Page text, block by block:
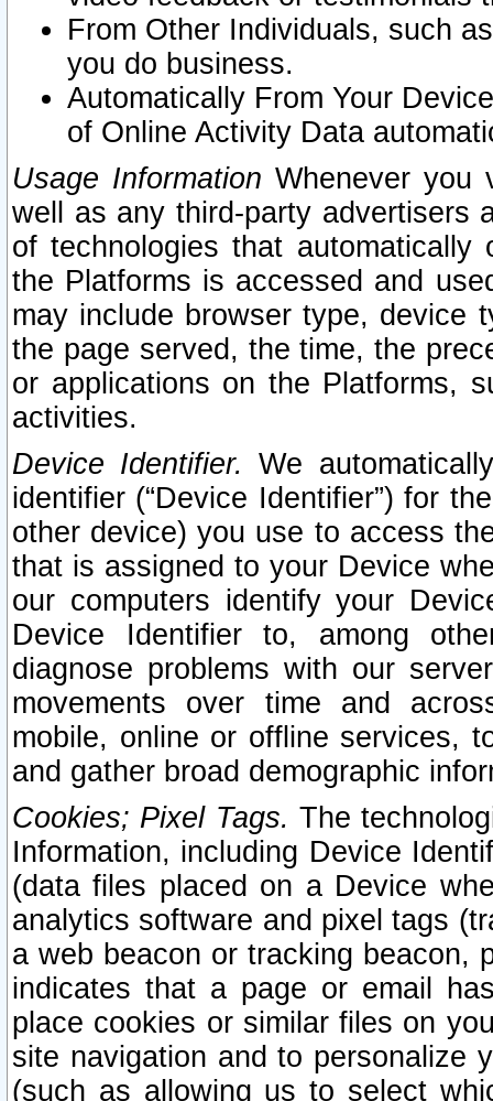
From Other Individuals, such
you do business.
Automatically From Your
of Online Activity Data
Usage Information Whenever you
well as any third-party advertisers
of technologies that
the Platforms is accessed and
may include browser type, device
the page served, the time, the
or applications on the Platforms,
activities.
Device Identifier. We
identifier (“Device Identifier”) for
other device) you use to access
that is assigned to your Device
our computers identify your
Device Identifier to, among
diagnose problems with our
movements over time and
mobile, online or offline services,
and gather broad demographic
Cookies; Pixel Tags. The
Information, including Device
(data files placed on a Device
analytics software and pixel tags
a web beacon or tracking beacon,
indicates that a page or email
place cookies or similar files on
site navigation and to personalize
(such as allowing us to select